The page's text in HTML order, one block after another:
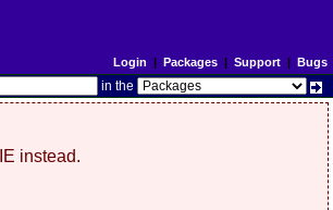
Login | Packages| Support| Bugs
in the
instead.